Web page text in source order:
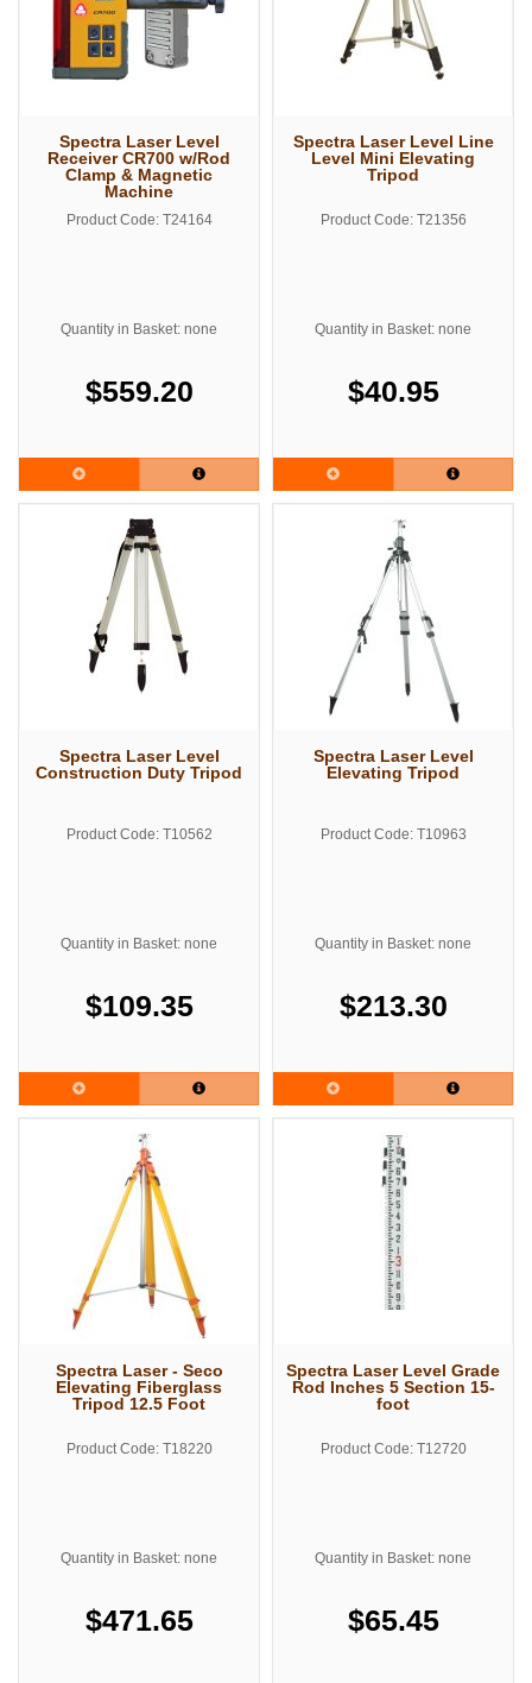
Spectra Laser Level
Receiver CR700 w/Rod
Clamp & Magnetic
Machine
Product Code: T24164
Quantity in Basket: none
$559.20
Spectra Laser Level Line
Level Mini Elevating
Tripod
Product Code: T21356
Quantity in Basket: none
$40.95
Spectra Laser Level
Construction Duty Tripod
Product Code: T10562
Quantity in Basket: none
$109.35
Spectra Laser Level
Elevating Tripod
Product Code: T10963
Quantity in Basket: none
$213.30
Spectra Laser - Seco
Elevating Fiberglass
Tripod 12.5 Foot
Product Code: T18220
Quantity in Basket: none
$471.65
Spectra Laser Level Grade
Rod Inches 5 Section 15-
foot
Product Code: T12720
Quantity in Basket: none
$65.45